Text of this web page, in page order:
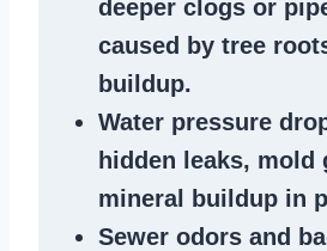
deeper clogs or
caused by tree
buildup.
Water pressure
hidden leaks, mold
mineral buildup in
Sewer odors and